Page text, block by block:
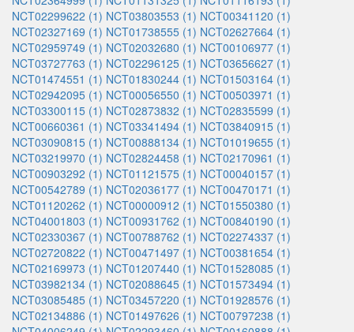
NCT02299622 (1) NCT03803553 (1) NCT00341120 (1)
NCT02327169 (1) NCT01738555 (1) NCT02627664 (1)
NCT02959749 (1) NCT02032680 (1) NCT00106977 (1)
NCT03727763 (1) NCT02296125 (1) NCT03656627 (1)
NCT01474551 (1) NCT01830244 (1) NCT01503164 (1)
NCT02942095 (1) NCT00056550 (1) NCT00503971 (1)
NCT03300115 (1) NCT02873832 (1) NCT02835599 (1)
NCT00660361 (1) NCT03341494 (1) NCT03840915 (1)
NCT03090815 (1) NCT00888134 (1) NCT01019655 (1)
NCT03219970 (1) NCT02824458 (1) NCT02170961 (1)
NCT00903292 (1) NCT01121575 (1) NCT00040157 (1)
NCT00542789 (1) NCT02036177 (1) NCT00470171 (1)
NCT01120262 (1) NCT00000912 (1) NCT01550380 (1)
NCT04001803 (1) NCT00931762 (1) NCT00840190 (1)
NCT02330367 (1) NCT00788762 (1) NCT02274337 (1)
NCT02720822 (1) NCT00471497 (1) NCT00381654 (1)
NCT02169973 (1) NCT01207440 (1) NCT01528085 (1)
NCT03982134 (1) NCT02088645 (1) NCT01573494 (1)
NCT03085485 (1) NCT03457220 (1) NCT01928576 (1)
NCT02134886 (1) NCT01497626 (1) NCT00797238 (1)